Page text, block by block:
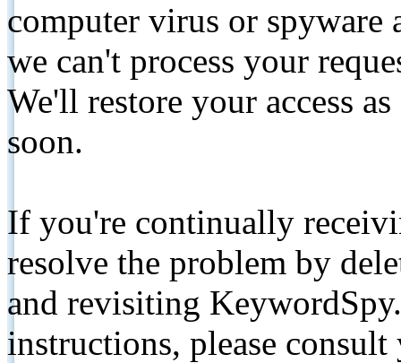
computer virus or spyware
we can't process your
We'll restore your access
soon.
If you're continually
resolve the problem by
and revisiting
instructions, please